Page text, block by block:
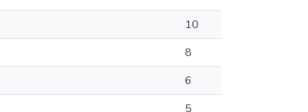
10
8
6
5